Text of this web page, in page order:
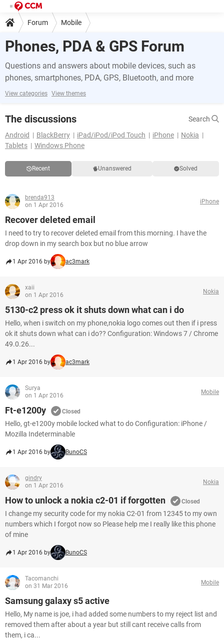
Forum Mobile
Phones, PDA & GPS Forum
Questions and answers about mobile devices, such as
phones, smartphones, PDA, GPS, Bluetooth, and more
View categories View themes
The discussions
Search
Android
BlackBerry iPad/iPod/iPod Touch iPhone
Nokia
Tablets
Windows Phone
Recent Unanswered Solved
brenda913
on 1 Apr 2016
iPhone
Recover deleted email
I need to try to recover deleted email from this morning. I have the
drop down in my search box but no blue arrow
1 Apr 2016 by ac3mark
xaii
on 1 Apr 2016
Nokia
5130-c2 press ok it shuts down what can i do
Hello, when i switch on my phone,nokia logo comes out then if i press
ok it shuts down what can i do?? Configuration: Windows 7 / Chrome
49.0.26...
1 Apr 2016 by ac3mark
Surya
on 1 Apr 2016
Mobile
Ft-e1200y Closed
Hello, gt-e1200y mobile locked what to do Configuration: iPhone /
Mozilla Indeterminable
1 Apr 2016 by BunoCS
gindry
on 1 Apr 2016
Nokia
How to unlock a nokia c2-01 if forgotten Closed
I change my security code for my nokia C2-01 from 12345 to my own
numbers which I forgot now so Please help me I really like this phone
of mine
1 Apr 2016 by BunoCS
Tacomanchi
on 31 Mar 2016
Mobile
Samsung galaxy s5 active
Hello, My name is joe, i had added some numbers to my reject list and
removed them after about a year but still cant receive calls from
them, i ca...